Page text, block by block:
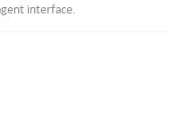
interface.